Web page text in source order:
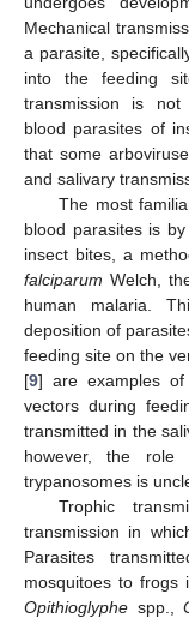
Mechanical
a parasite,
into the feeding
transmission is not
blood parasites of
that some
and salivary
The most
blood parasites is
insect bites, a
falciparum Welch,
human malaria.
deposition of
feeding site on the
[9] are examples
vectors during
transmitted in the
however, the role
trypanosomes is
Trophic
transmission in
Parasites
mosquitoes to frogs
Opithioglyphe spp.,